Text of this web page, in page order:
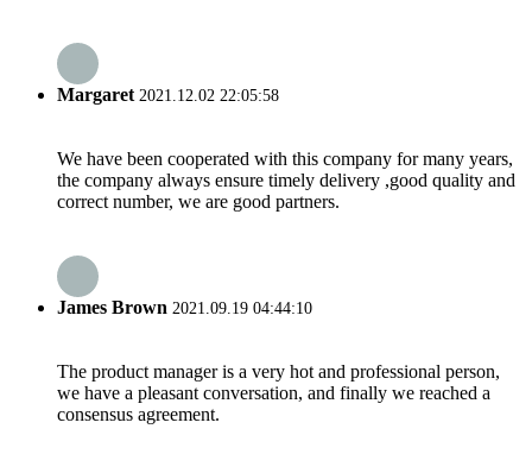
Margaret 2021.12.02 22:05:58
We have been cooperated with this company for many years,
the company always ensure timely delivery ,good quality and
correct number, we are good partners.
James Brown 2021.09.19 04:44:10
The product manager is a very hot and professional person,
we have a pleasant conversation, and finally we reached a
consensus agreement.